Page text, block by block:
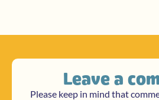
Leave a
Please keep in mind that